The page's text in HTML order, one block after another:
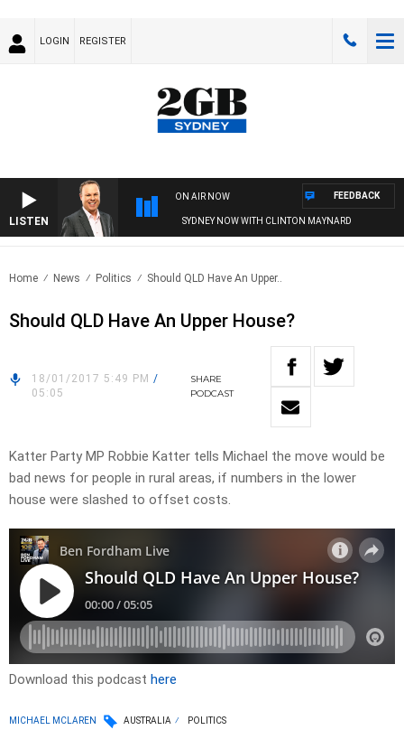
LOGIN REGISTER
LISTEN
ON AIR NOW
SYDNEY NOW WITH CLINTON MAYNARD
FEEDBACK
Home News Politics Should QLD Have An Upper..
Should QLD Have An Upper House?
18/01/2017 5:49 PM /
05:05
SHARE
PODCAST
Katter Party MP Robbie Katter tells Michael the move would be
bad news for people in rural areas, if numbers in the lower
house were slashed to offset costs.
Download this podcast here
MICHAEL MCLAREN AUSTRALIA POLITICS